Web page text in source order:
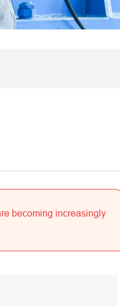
becoming increasingly